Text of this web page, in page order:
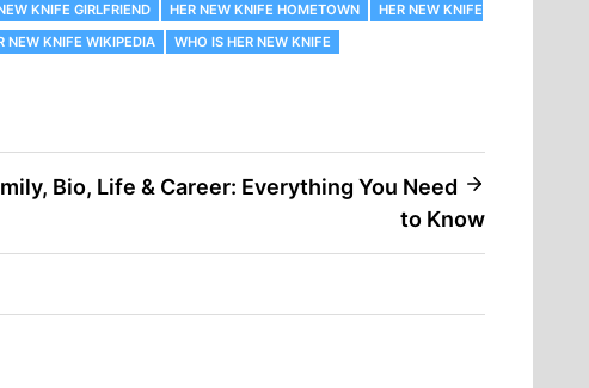
KNIFE GIRLFRIEND HER NEW KNIFE HOMETOWN
HER NEW KNIFE
NEW KNIFE WIKIPEDIA WHO IS HER NEW KNIFE
Bio, Life & Career: Everything You Need
to Know